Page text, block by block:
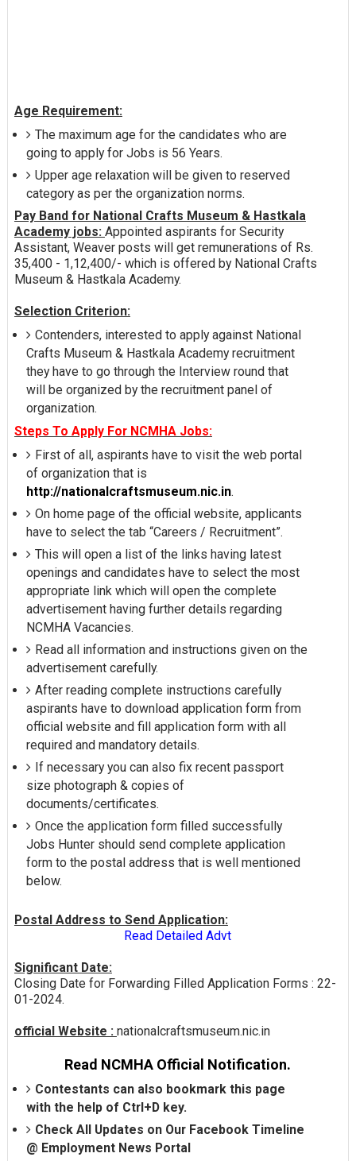
Age Requirement:
The maximum age for the candidates who are
going to apply for Jobs is 56 Years.
Upper age relaxation will be given to reserved
category as per the organization norms.
Pay Band for National Crafts Museum & Hastkala
Academy jobs: Appointed aspirants for Security
Assistant, Weaver posts will get remunerations of Rs.
35,400 - 1,12,400/- which is offered by National Crafts
Museum & Hastkala Academy.
Selection Criterion:
Contenders, interested to apply against National
Crafts Museum & Hastkala Academy recruitment
they have to go through the Interview round that
will be organized by the recruitment panel of
organization.
Steps To Apply For NCMHA Jobs:
First of all, aspirants have to visit the web portal
of organization that is
http://nationalcraftsmuseum.nic.in.
On home page of the official website, applicants
have to select the tab “Careers / Recruitment”.
This will open a list of the links having latest
openings and candidates have to select the most
appropriate link which will open the complete
advertisement having further details regarding
NCMHA Vacancies.
Read all information and instructions given on the
advertisement carefully.
After reading complete instructions carefully
aspirants have to download application form from
official website and fill application form with all
required and mandatory details.
If necessary you can also fix recent passport
size photograph & copies of
documents/certificates.
Once the application form filled successfully
Jobs Hunter should send complete application
form to the postal address that is well mentioned
below.
Postal Address to Send Application:
Read Detailed Advt
Significant Date:
Closing Date for Forwarding Filled Application Forms : 22-
01-2024.
official Website : nationalcraftsmuseum.nic.in
Read NCMHA Official Notification.
Contestants can also bookmark this page
with the help of Ctrl+D key.
Check All Updates on Our Facebook Timeline
@ Employment News Portal